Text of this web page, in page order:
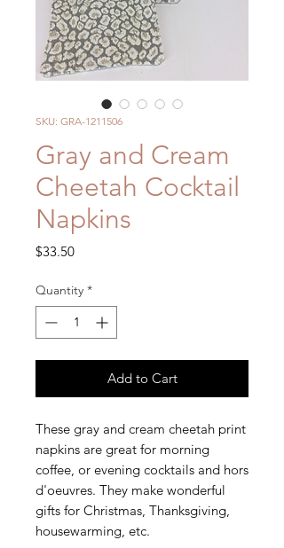
SKU: GRA-1211506
Gray and Cream
Cheetah Cocktail
Napkins
$33.50Price
Quantity *
Add to Cart
These gray and cream cheetah print
napkins are great for morning
coffee, or evening cocktails and hors
d'oeuvres. They make wonderful
gifts for Christmas, Thanksgiving,
housewarming, etc.